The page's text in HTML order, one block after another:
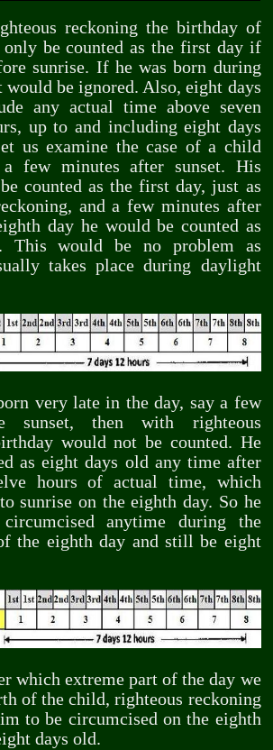
reckoning the birthday of
be counted as the first day if
sunrise. If he was born during
be ignored. Also, eight days
any actual time above seven
up to and including eight days
us examine the case of a child
few minutes after sunset. His
counted as the first day, just as
and a few minutes after
day he would be counted as
This would be no problem as
takes place during daylight
very late in the day, say a few
sunset, then with righteous
would not be counted. He
as eight days old any time after
hours of actual time, which
sunrise on the eighth day. So he
anytime during the
the eighth day and still be eight
which extreme part of the day we
of the child, righteous reckoning
to be circumcised on the eighth
days old.